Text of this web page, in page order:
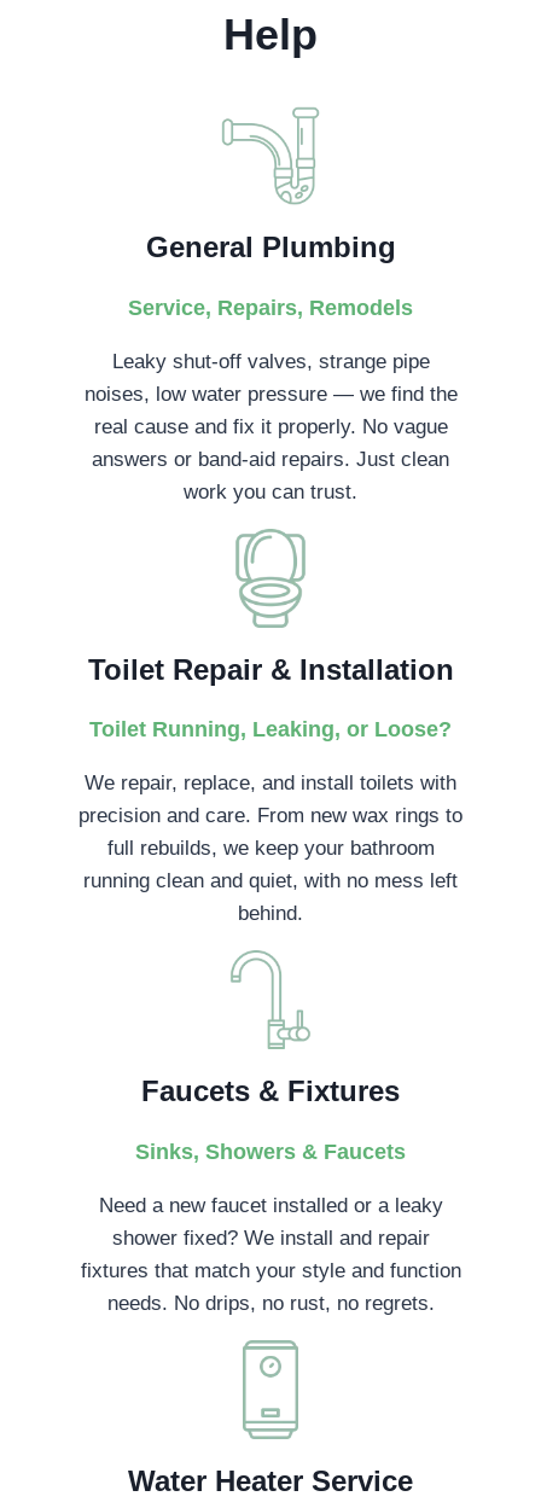
Help
General Plumbing
Service, Repairs, Remodels
Leaky shut-off valves, strange pipe
noises, low water pressure — we find the
real cause and fix it properly. No vague
answers or band-aid repairs. Just clean
work you can trust.
Toilet Repair & Installation
Toilet Running, Leaking, or Loose?
We repair, replace, and install toilets with
precision and care. From new wax rings to
full rebuilds, we keep your bathroom
running clean and quiet, with no mess left
behind.
Faucets & Fixtures
Sinks, Showers & Faucets
Need a new faucet installed or a leaky
shower fixed? We install and repair
fixtures that match your style and function
needs. No drips, no rust, no regrets.
Water Heater Service